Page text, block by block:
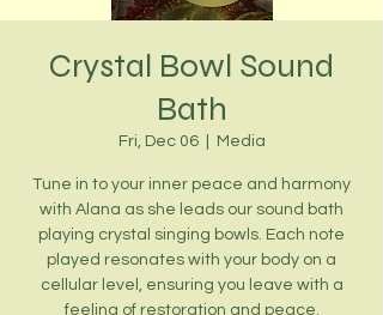
Crystal Bowl Sound
Bath
Fri, Dec 06
  |
Media
Tune in to your inner peace and harmony
with Alana as she leads our sound bath
playing crystal singing bowls. Each note
played resonates with your body on a
cellular level, ensuring you leave with a
feeling of restoration and peace.